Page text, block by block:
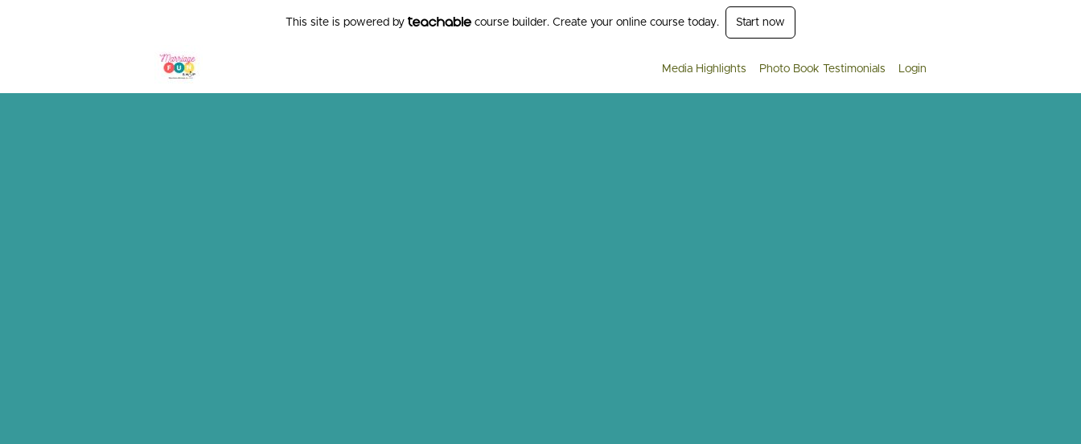
This site is powered by course builder. Create your online course today. Start now
Media Highlights Photo Book Testimonials Login